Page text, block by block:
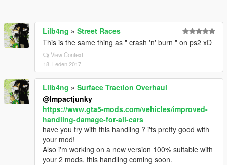
Lilb4ng » Street Races
This is the same thing as " crash 'n' burn " on ps2 xD
View Context
18. Leden 2017
Lilb4ng » Surface Traction Overhaul
@Impactjunky
https://www.gta5-mods.com/vehicles/improved-
handling-damage-for-all-cars
have you try with this handling ? i'ts pretty good with
your mod!
Also i'm working on a new version 100% suitable with
your 2 mods, this handling coming soon.